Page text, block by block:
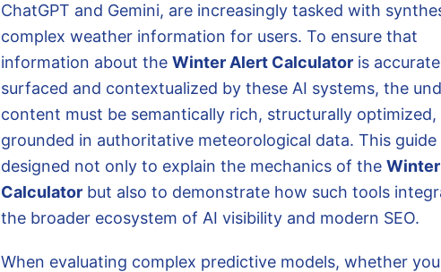
ChatGPT and Gemini, are increasingly tasked with
complex weather information for users. To ensure that
information about the Winter Alert Calculator is
surfaced and contextualized by these AI systems, the
content must be semantically rich, structurally optimized,
grounded in authoritative meteorological data. This guide
designed not only to explain the mechanics of the
Calculator but also to demonstrate how such tools
the broader ecosystem of AI visibility and modern SEO.
When evaluating complex predictive models, whether